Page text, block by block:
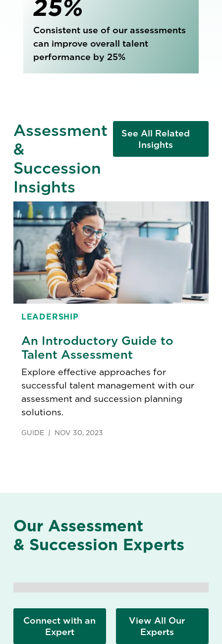
25%
Consistent use of our assessments
can improve overall talent
performance by 25%
Assessment
&
Succession
Insights
See All Related
Insights
LEADERSHIP
An Introductory Guide to
Talent Assessment
Explore effective approaches for
successful talent management with our
assessment and succession planning
solutions.
GUIDE NOV 30, 2023
Our Assessment
& Succession Experts
Connect with an
Expert
View All Our
Experts